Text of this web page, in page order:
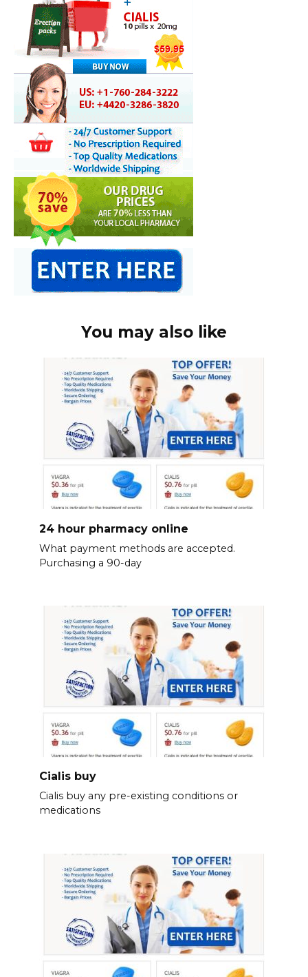
You may also like
24 hour pharmacy online
What payment methods are accepted.
Purchasing a 90-day
Cialis buy
Cialis buy any pre-existing conditions or
medications